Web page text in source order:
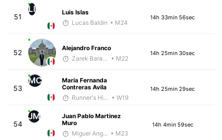
51
LI
Luis Islas
Lucas Baldin • M24
14h 33min 56sec
52
Alejandro Franco
Zarek Barajas • M22
14h 25min 30sec
53
MC
María Fernanda
Contreras Avila
Runner's High Crew • W19
14h 25min 29sec
54
JM
Juan Pablo Martinez
Muro
Miguel Angel Garcia Beltrami • M23
14h 4min 59sec